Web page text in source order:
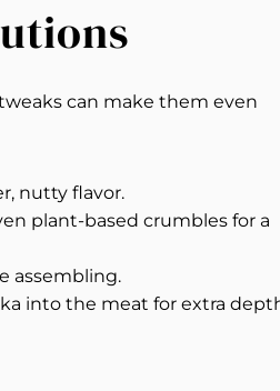
can make them even
nutty flavor.
plant-based crumbles for a
assembling.
into the meat for extra